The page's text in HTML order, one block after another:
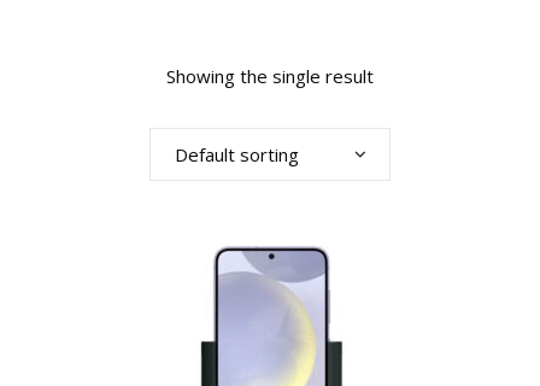
Showing the single result
Default sorting